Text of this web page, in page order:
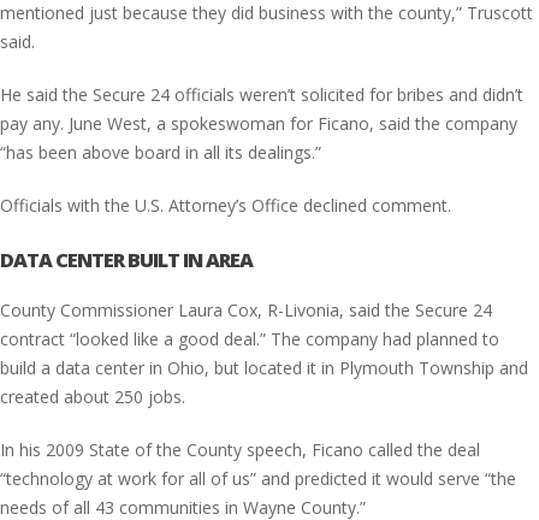
mentioned just because they did business with the county,” Truscott
said.
He said the Secure 24 officials weren’t solicited for bribes and didn’t
pay any. June West, a spokeswoman for Ficano, said the company
“has been above board in all its dealings.”
Officials with the U.S. Attorney’s Office declined comment.
DATA CENTER BUILT IN AREA
County Commissioner Laura Cox, R-Livonia, said the Secure 24
contract “looked like a good deal.” The company had planned to
build a data center in Ohio, but located it in Plymouth Township and
created about 250 jobs.
In his 2009 State of the County speech, Ficano called the deal
“technology at work for all of us” and predicted it would serve “the
needs of all 43 communities in Wayne County.”